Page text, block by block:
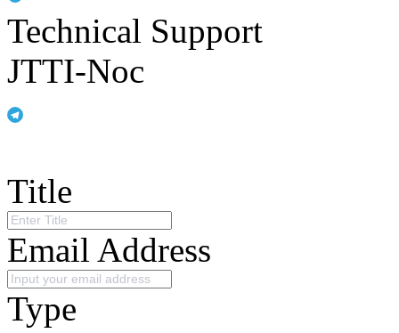
Technical Support
JTTI-Noc
Title
Email Address
Type